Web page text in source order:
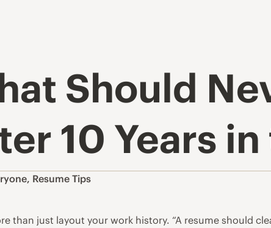
Should
10 Years
, Resume Tips
than just layout your work history. “A resume should